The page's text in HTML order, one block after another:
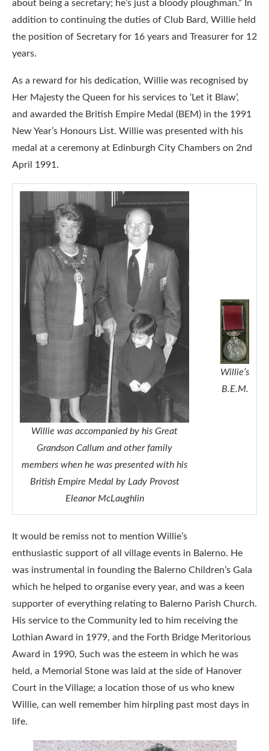
about being a secretary; he’s just a bloody ploughman.” In
addition to continuing the duties of Club Bard, Willie held
the position of Secretary for 16 years and Treasurer for 12
years.
As a reward for his dedication, Willie was recognised by
Her Majesty the Queen for his services to ‘Let it Blaw’,
and awarded the British Empire Medal (BEM) in the 1991
New Year’s Honours List. Willie was presented with his
medal at a ceremony at Edinburgh City Chambers on 2nd
April 1991.
Willie was accompanied by his Great
Grandson Callum and other family
members when he was presented with his
British Empire Medal by Lady Provost
Eleanor McLaughlin
Willie’s
B.E.M.
It would be remiss not to mention Willie’s
enthusiastic support of all village events in Balerno. He
was instrumental in founding the Balerno Children’s Gala
which he helped to organise every year, and was a keen
supporter of everything relating to Balerno Parish Church.
His service to the Community led to him receiving the
Lothian Award in 1979, and the Forth Bridge Meritorious
Award in 1990, Such was the esteem in which he was
held, a Memorial Stone was laid at the side of Hanover
Court in the Village; a location those of us who knew
Willie, can well remember him hirpling past most days in
life.